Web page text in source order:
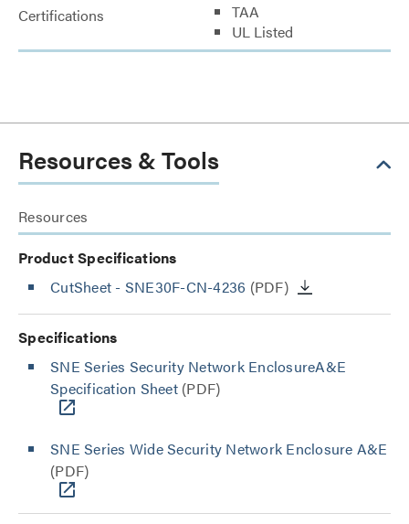
Certifications
TAA
UL Listed
Resources & Tools
Resources
Product Specifications
CutSheet - SNE30F-CN-4236 (PDF)
Specifications
SNE Series Security Network EnclosureA&E
Specification Sheet(PDF)
SNE Series Wide Security Network Enclosure A&E
(PDF)